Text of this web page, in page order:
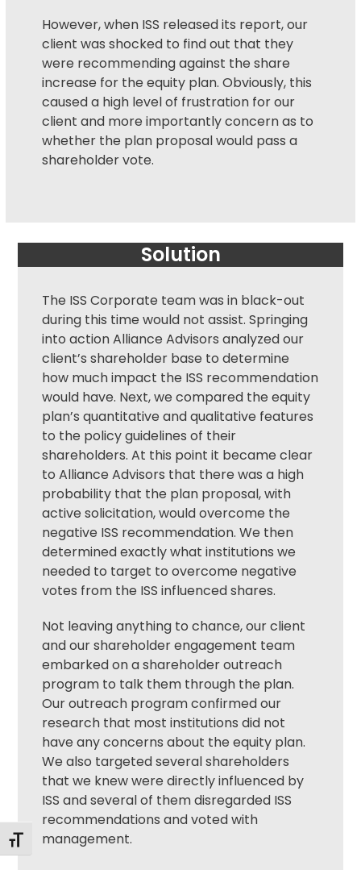
Toggle Font size
However, when ISS released its report, our
client was shocked to find out that they
were recommending against the share
increase for the equity plan. Obviously, this
caused a high level of frustration for our
client and more importantly concern as to
whether the plan proposal would pass a
shareholder vote.
Solution
The ISS Corporate team was in black-out
during this time would not assist. Springing
into action Alliance Advisors analyzed our
client’s shareholder base to determine
how much impact the ISS recommendation
would have. Next, we compared the equity
plan’s quantitative and qualitative features
to the policy guidelines of their
shareholders. At this point it became clear
to Alliance Advisors that there was a high
probability that the plan proposal, with
active solicitation, would overcome the
negative ISS recommendation. We then
determined exactly what institutions we
needed to target to overcome negative
votes from the ISS influenced shares.
Not leaving anything to chance, our client
and ourshareholder engagement team
embarked on a shareholder outreach
program to talk them through the plan.
Our outreach program confirmed our
research that most institutions did not
have any concerns about the equity plan.
We also targeted several shareholders
that we knew were directly influenced by
ISS and several of them disregarded ISS
recommendations and voted with
management.